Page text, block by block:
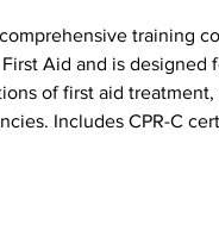
training
Aid and is
of first aid
Includes CPR-C